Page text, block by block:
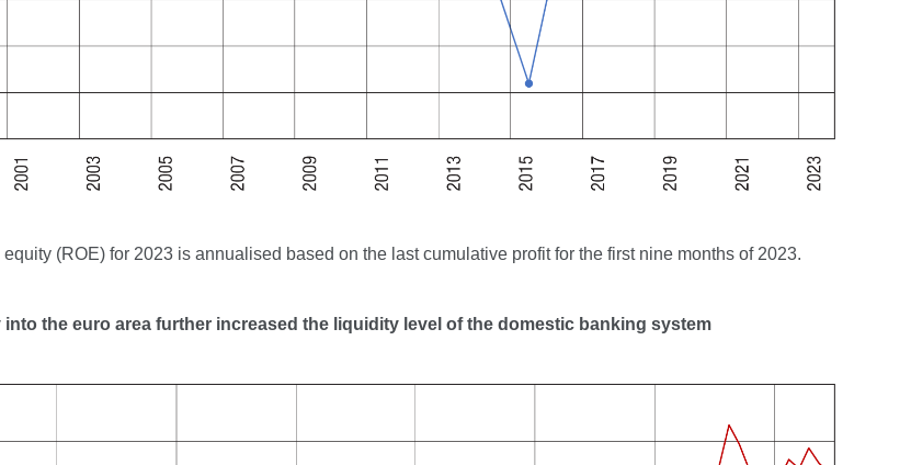
equity (ROE) for 2023 is annualised based on the last cumulative profit for the first nine months of 2023.
into the euro area further increased the liquidity level of the domestic banking system